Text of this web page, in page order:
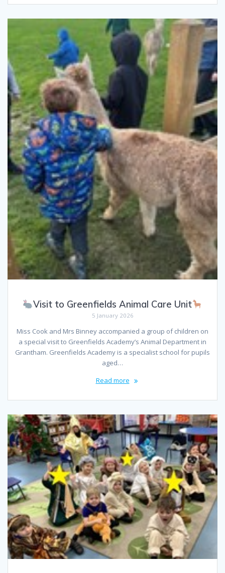
Visit to Greenfields Animal Care Unit
5 January 2026
Miss Cook and Mrs Binney accompanied a group of children on
a special visit to Greenfields Academy’s Animal Department in
Grantham. Greenfields Academy is a specialist school for pupils
aged…
Read more